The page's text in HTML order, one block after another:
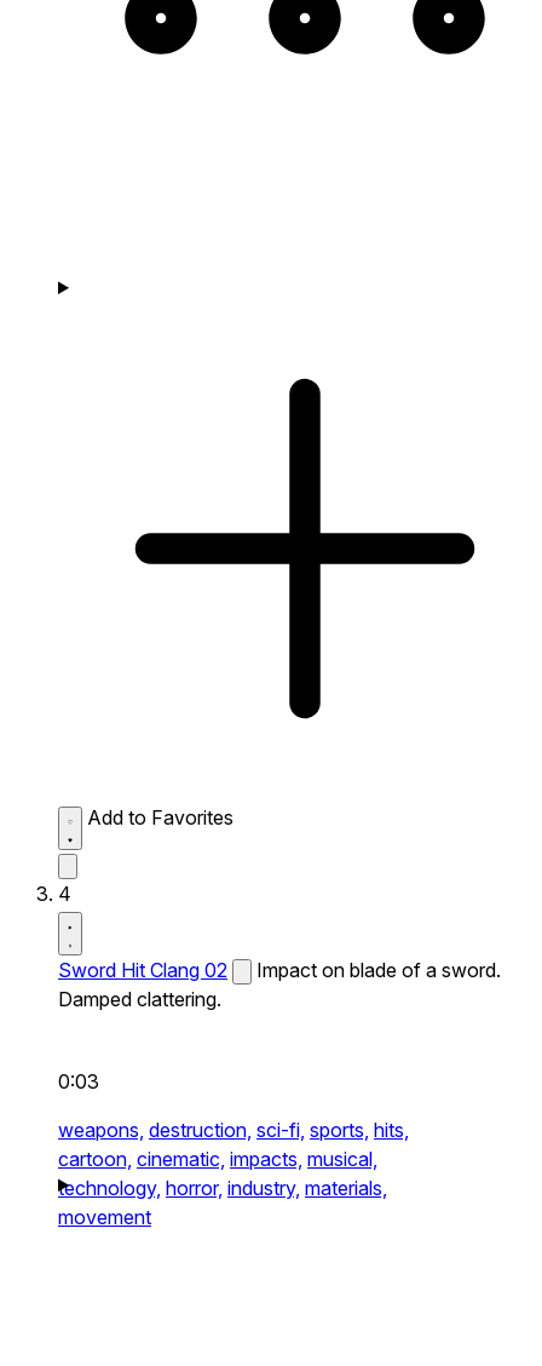
Add to Favorites
4
Sword Hit Clang 02
Impact on blade of a sword.
Damped clattering.
0:03
weapons, destruction, sci-fi, sports, hits,
cartoon, cinematic, impacts, musical,
technology, horror, industry, materials,
movement